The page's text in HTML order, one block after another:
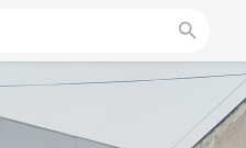
Reels